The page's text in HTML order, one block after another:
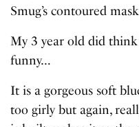
Smug’s contoured
My 3 year old did
funny…
It is a gorgeous soft
too girly but again,